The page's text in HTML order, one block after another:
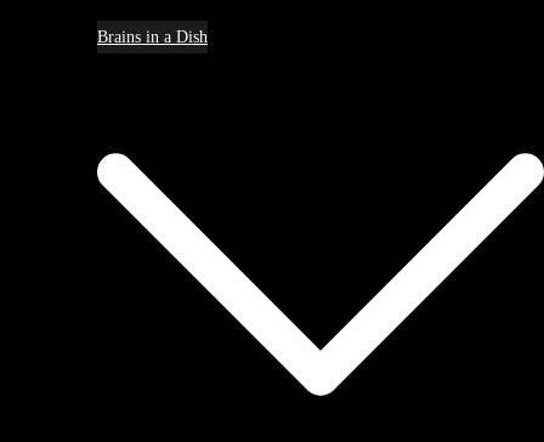
Brains in a Dish